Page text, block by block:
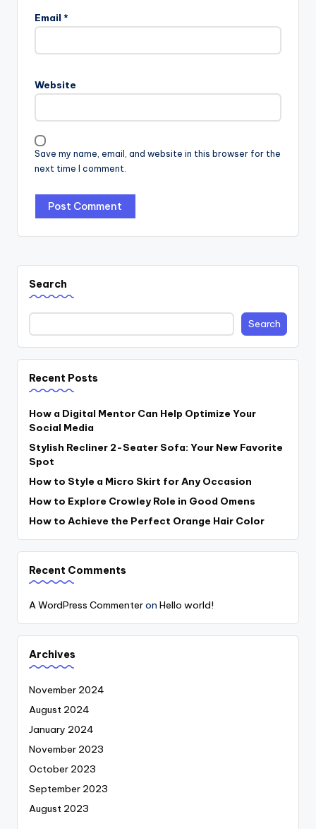
Email *
Website
Save my name, email, and website in this browser for the
next time I comment.
Search
Search
Recent Posts
How a Digital Mentor Can Help Optimize Your
Social Media
Stylish Recliner 2-Seater Sofa: Your New Favorite
Spot
How to Style a Micro Skirt for Any Occasion
How to Explore Crowley Role in Good Omens
How to Achieve the Perfect Orange Hair Color
Recent Comments
A WordPress Commenteron Hello world!
Archives
November 2024
August 2024
January 2024
November 2023
October 2023
September 2023
August 2023